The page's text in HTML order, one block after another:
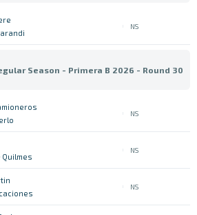
NS
Season - Primera B 2026 - Round 30
NS
NS
NS